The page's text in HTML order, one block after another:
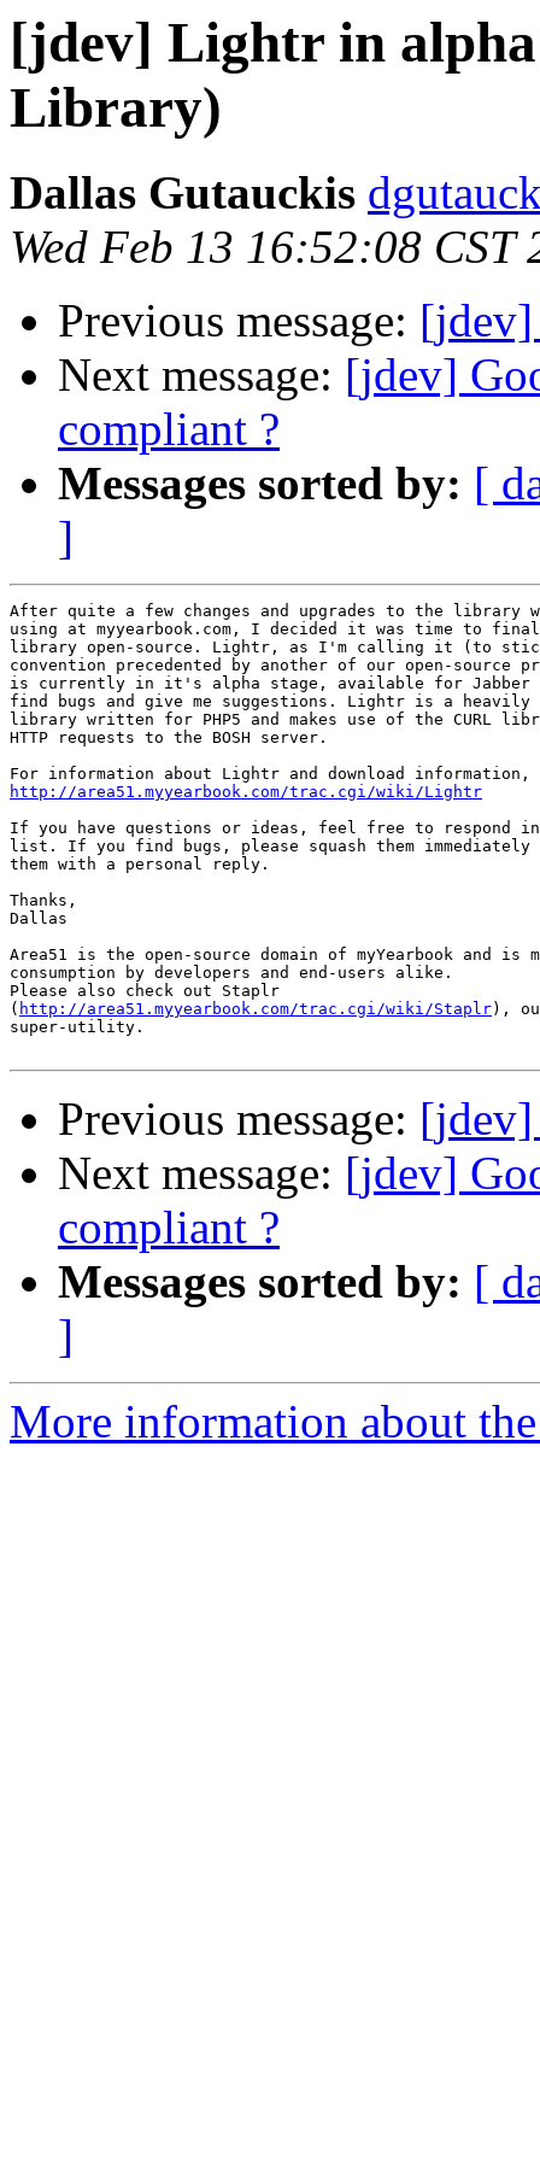
[jdev] Lightr in
Library)
Dallas Gutauckis
Wed Feb 13 16:52:08 CST
Previous message: [jdev]
Next message: [jdev]
compliant ?
Messages sorted by: [
]
After quite a few changes and upgrades to the library
using at myyearbook.com, I decided it was time to
library open-source. Lightr, as I'm calling it (to
convention precedented by another of our open-
is currently in it's alpha stage, available for Jabber
find bugs and give me suggestions. Lightr is a
library written for PHP5 and makes use of the CURL
HTTP requests to the BOSH server.
http://area51.myyearbook.com/trac.cgi/wiki/Lightr
If you have questions or ideas, feel free to respond
list. If you find bugs, please squash them immediately
them with a personal reply.
Thanks,
Dallas
Area51 is the open-source domain of myYearbook and is
consumption by developers and end-users alike.
Please also check out Staplr
( http://area51.myyearbook.com/trac.cgi/wiki/Staplr),
super-utility.
Previous message: [jdev]
Next message: [jdev]
compliant ?
Messages sorted by: [
]
More information about